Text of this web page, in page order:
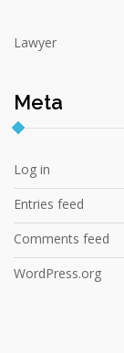
Lawyer
Meta
Log in
Entries feed
Comments feed
WordPress.org